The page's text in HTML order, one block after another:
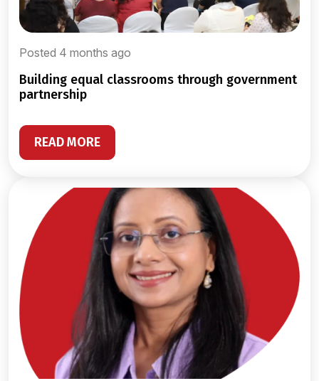
Posted 4 months ago
building equal classrooms through government
partnership
READ MORE